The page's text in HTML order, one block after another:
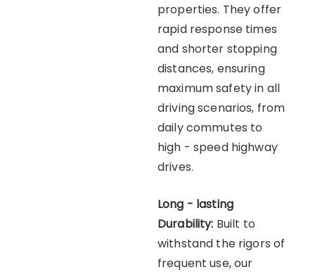
properties. They offer
rapid response times
and shorter stopping
distances, ensuring
maximum safety in all
driving scenarios, from
daily commutes to
high - speed highway
drives.
Long - lasting
Durability: Built to
withstand the rigors of
frequent use, our